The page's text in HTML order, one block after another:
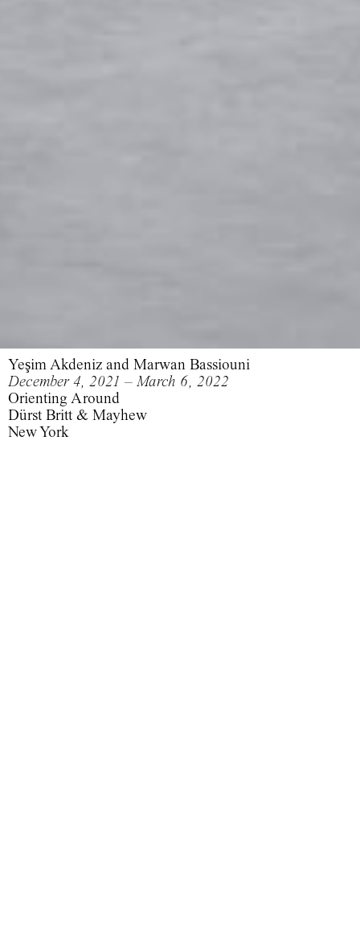
Yeşim Akdeniz and Marwan Bassiouni
December 4, 2021 – March 6, 2022
Orienting Around
Dürst Britt & Mayhew
New York